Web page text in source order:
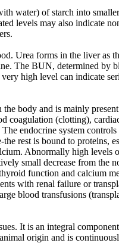
water) of starch into
levels may also indicate
Urea forms in the liver as
The BUN, determined by
high level can indicate
body and is mainly
coagulation (clotting),
endocrine system
rest is bound to proteins,
Abnormally high levels
small decrease from the
function and calcium
with renal failure or
blood transfusions
It is an integral
origin and is